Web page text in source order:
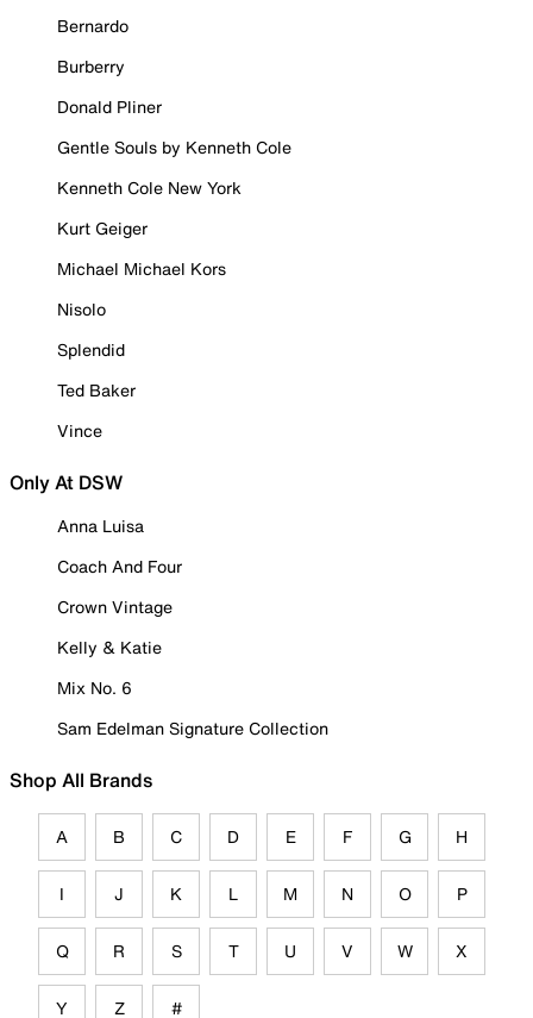
Bernardo
Burberry
Donald Pliner
Gentle Souls by Kenneth Cole
Kenneth Cole New York
Kurt Geiger
Michael Michael Kors
Nisolo
Splendid
Ted Baker
Vince
Only At DSW
Anna Luisa
Coach And Four
Crown Vintage
Kelly & Katie
Mix No. 6
Sam Edelman Signature Collection
Shop All Brands
A B C D E F G H
I J K L M N O P
Q R S T U V W X
Y Z #